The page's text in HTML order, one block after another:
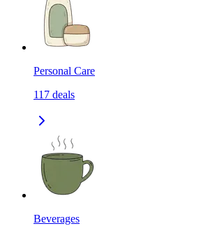
Personal Care
117 deals
Beverages